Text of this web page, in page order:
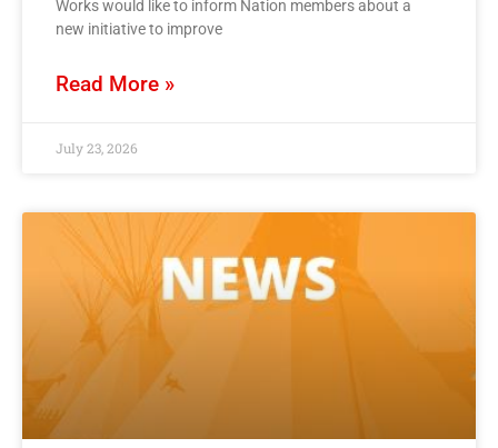
Works would like to inform Nation members about a
new initiative to improve
Read More »
July 23, 2026